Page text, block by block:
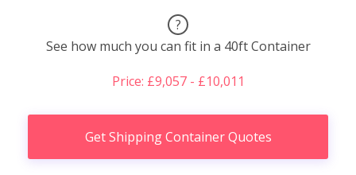
?
See how much you can fit in a 40ft Container
Price: £9,057 - £10,011
Get Shipping Container Quotes